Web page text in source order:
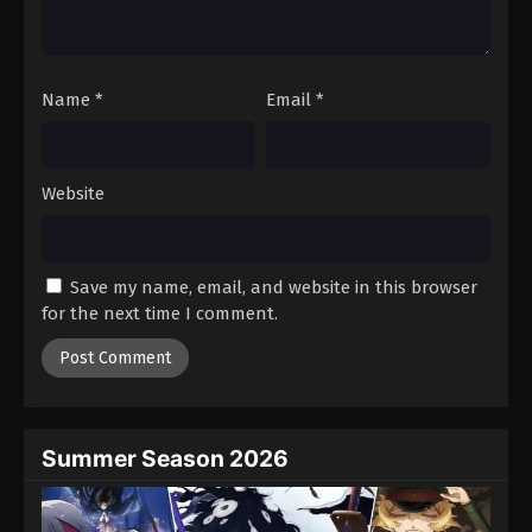
One Piece Episode 829
Eps 829 - Episode 829 - August 16, 2025
One Piece Episode 831
Name * Email *
Website
Save my name, email, and website in this browser
for the next time I comment.
Summer Season 2026